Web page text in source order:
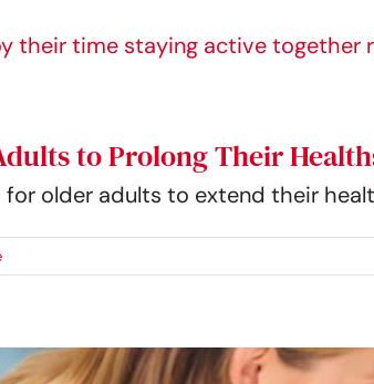
to Prolong Their
for older adults to extend their